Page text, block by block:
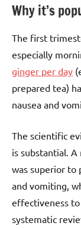
Why it’s
The first
especially
ginger per day
prepared tea)
nausea and
The scientific
is substantial.
was superior to
and vomiting,
effectiveness
systematic